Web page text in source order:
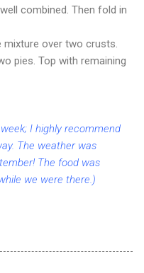
combined. Then fold in
over two crusts.
pies. Top with remaining
I highly recommend
The weather was
The food was
we were there.)